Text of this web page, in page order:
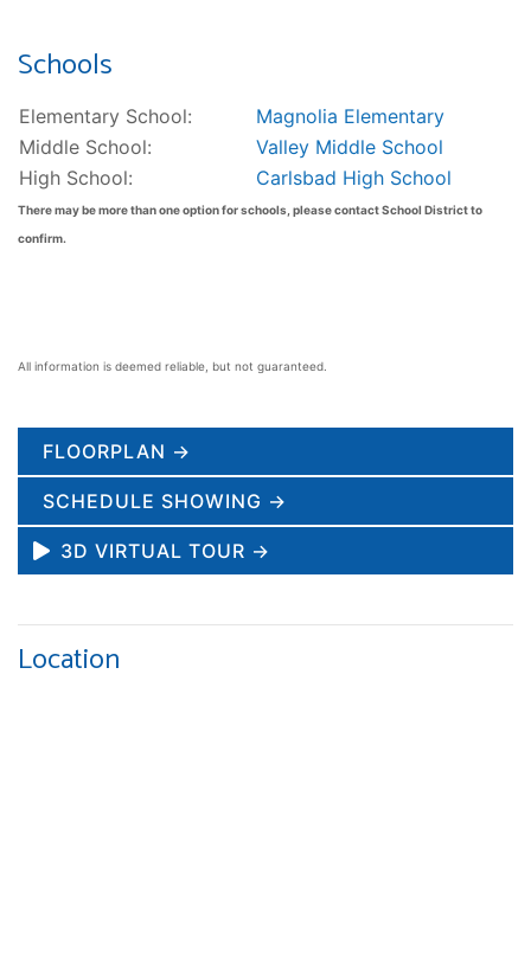
Schools
Elementary School:
Magnolia Elementary
Middle School:
Valley Middle School
High School:
Carlsbad High School
There may be more than one option for schools, please contact School District to
confirm.
All information is deemed reliable, but not guaranteed.
FLOORPLAN →
SCHEDULE SHOWING →
3D VIRTUAL TOUR →
Location